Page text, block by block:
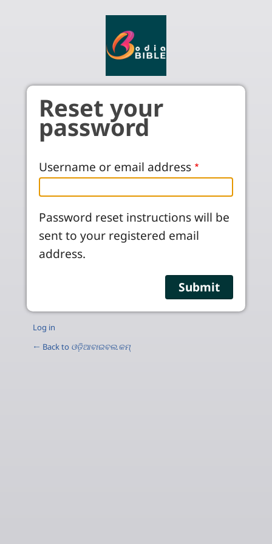
Reset your
password
Username or email address
Password reset instructions will be
sent to your registered email
address.
Log in
← Back to ଓଡ଼ିଆବାଇବଲ.କମ୍